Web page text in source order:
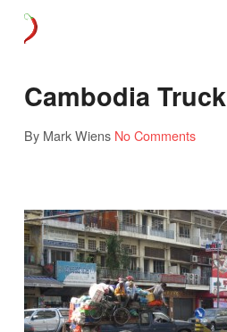
Cambodia Truck
By Mark Wiens No Comments